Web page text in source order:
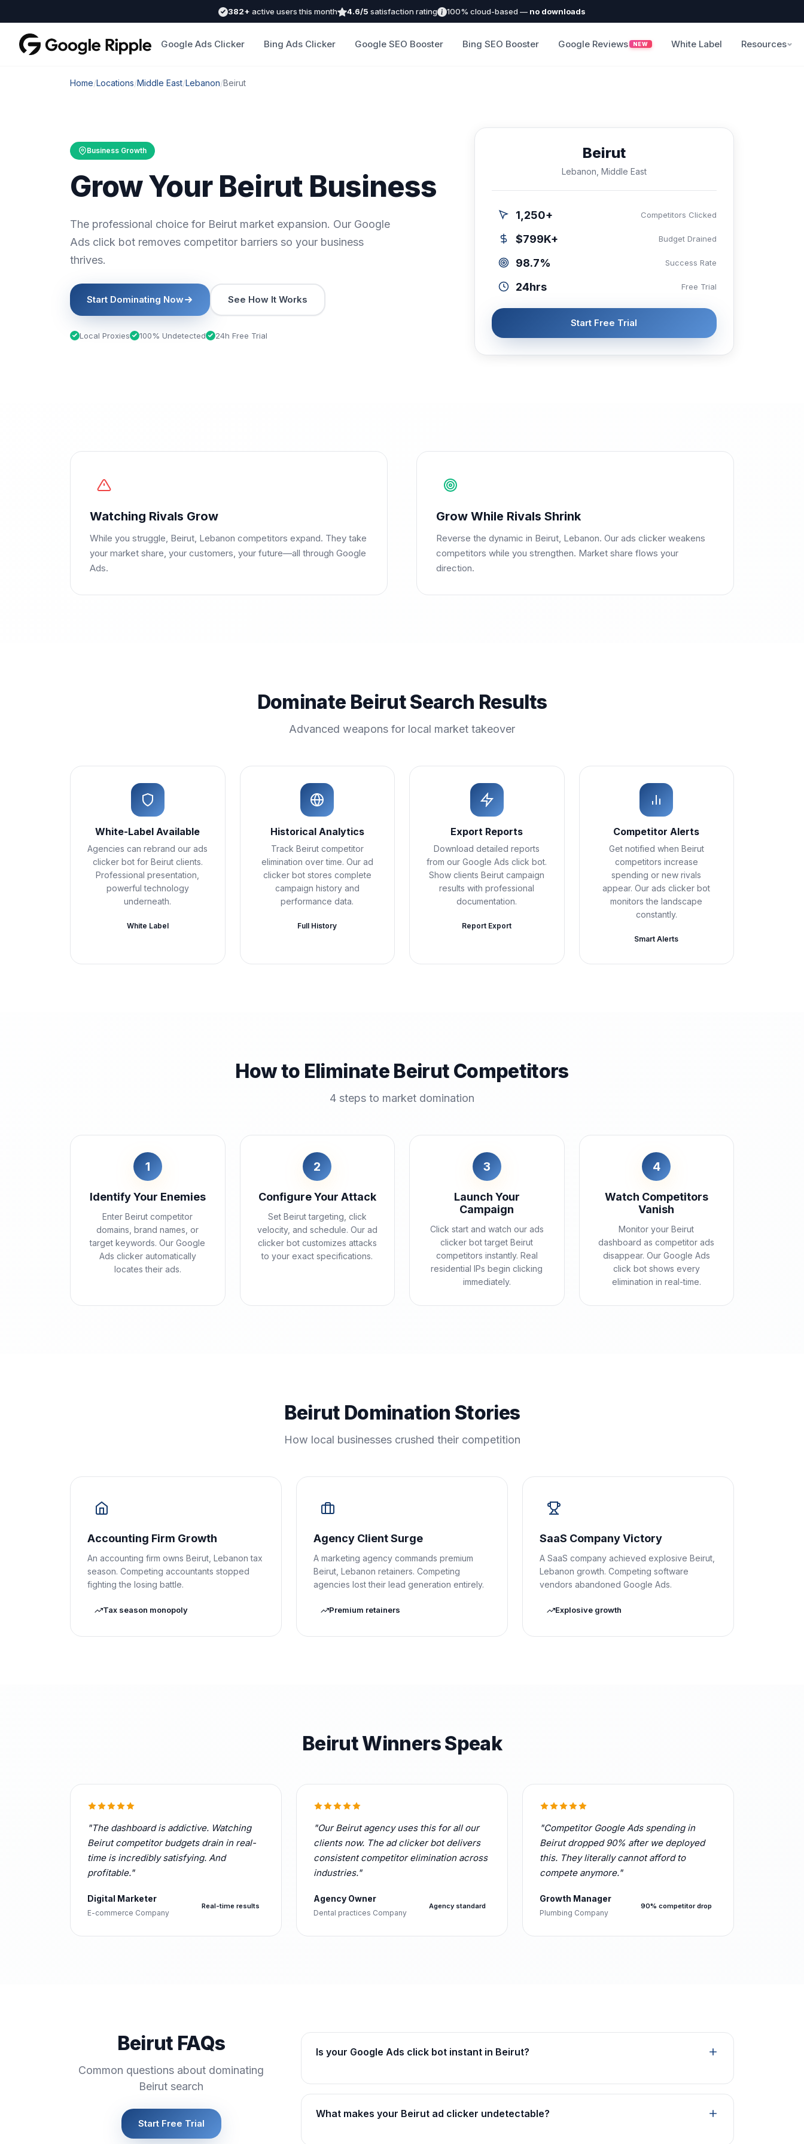
382+ active users this month 4.6/5 satisfaction rating 100% cloud-based — no downloads
Google Ads Clicker Bing Ads Clicker Google SEO Booster Bing SEO Booster Google Reviews NEW White Label Resources
Home/Locations/Middle East/Lebanon/Beirut
Business Growth
Grow Your Beirut Business
The professional choice for Beirut market expansion. Our Google
Ads click bot removes competitor barriers so your business
thrives.
Start Dominating Now See How It Works
Local Proxies 100% Undetected 24h Free Trial
Beirut
Lebanon, Middle East
1,250+ Competitors Clicked
$799K+ Budget Drained
98.7% Success Rate
24hrs Free Trial
Start Free Trial
Watching Rivals Grow
While you struggle, Beirut, Lebanon competitors expand. They take
your market share, your customers, your future—all through Google
Ads.
Grow While Rivals Shrink
Reverse the dynamic in Beirut, Lebanon. Our ads clicker weakens
competitors while you strengthen. Market share flows your
direction.
Dominate Beirut Search Results
Advanced weapons for local market takeover
White-Label Available
Agencies can rebrand our ads
clicker bot for Beirut clients.
Professional presentation,
powerful technology
underneath.
White Label
Historical Analytics
Track Beirut competitor
elimination over time. Our ad
clicker bot stores complete
campaign history and
performance data.
Full History
Export Reports
Download detailed reports
from our Google Ads click bot.
Show clients Beirut campaign
results with professional
documentation.
Report Export
Competitor Alerts
Get notified when Beirut
competitors increase
spending or new rivals
appear. Our ads clicker bot
monitors the landscape
constantly.
Smart Alerts
How to Eliminate Beirut Competitors
4 steps to market domination
1
Identify Your Enemies
Enter Beirut competitor
domains, brand names, or
target keywords. Our Google
Ads clicker automatically
locates their ads.
2
Configure Your Attack
Set Beirut targeting, click
velocity, and schedule. Our ad
clicker bot customizes attacks
to your exact specifications.
3
Launch Your
Campaign
Click start and watch our ads
clicker bot target Beirut
competitors instantly. Real
residential IPs begin clicking
immediately.
4
Watch Competitors
Vanish
Monitor your Beirut
dashboard as competitor ads
disappear. Our Google Ads
click bot shows every
elimination in real-time.
Beirut Domination Stories
How local businesses crushed their competition
Accounting Firm Growth
An accounting firm owns Beirut, Lebanon tax
season. Competing accountants stopped
fighting the losing battle.
Tax season monopoly
Agency Client Surge
A marketing agency commands premium
Beirut, Lebanon retainers. Competing
agencies lost their lead generation entirely.
Premium retainers
SaaS Company Victory
A SaaS company achieved explosive Beirut,
Lebanon growth. Competing software
vendors abandoned Google Ads.
Explosive growth
Beirut Winners Speak
"The dashboard is addictive. Watching
Beirut competitor budgets drain in real-
time is incredibly satisfying. And
profitable."
Digital Marketer
E-commerce Company
Real-time results
"Our Beirut agency uses this for all our
clients now. The ad clicker bot delivers
consistent competitor elimination across
industries."
Agency Owner
Dental practices Company
Agency standard
"Competitor Google Ads spending in
Beirut dropped 90% after we deployed
this. They literally cannot afford to
compete anymore."
Growth Manager
Plumbing Company
90% competitor drop
Beirut FAQs
Common questions about dominating
Beirut search
Start Free Trial
Is your Google Ads click bot instant in Beirut?
What makes your Beirut ad clicker undetectable?